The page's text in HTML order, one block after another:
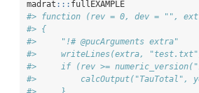
madrat ::: fullEXAMPLE
#> function (rev = 0, dev = "",
#> {
#>     "!# @pucArguments extra"
#>     writeLines(extra,
#>     if (rev >=
#>         calcOutput("TauTotal",